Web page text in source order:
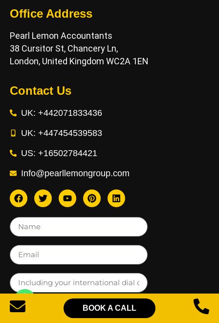
BOOK A CALL
Office Address
Pearl Lemon Accountants
38 Cursitor St, Chancery Ln,
London, United Kingdom WC2A 1EN
Contact Us
UK: +442071833436
UK: +447454539583
US: +16502784421
Info@pearllemongroup.com